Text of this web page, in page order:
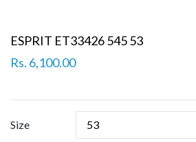
ESPRIT ET33426 545 53
Rs. 6,100.00
Size